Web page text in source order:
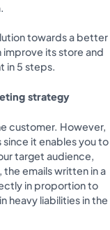
towards a better
improve its store and
in 5 steps.
strategy
customer. However,
it enables you to
target audience,
the emails written in a
in proportion to
heavy liabilities in the